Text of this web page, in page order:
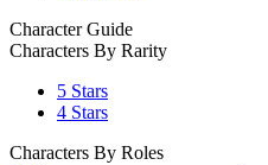
Character Guide
Characters By Rarity
5 Stars
4 Stars
Characters By Roles